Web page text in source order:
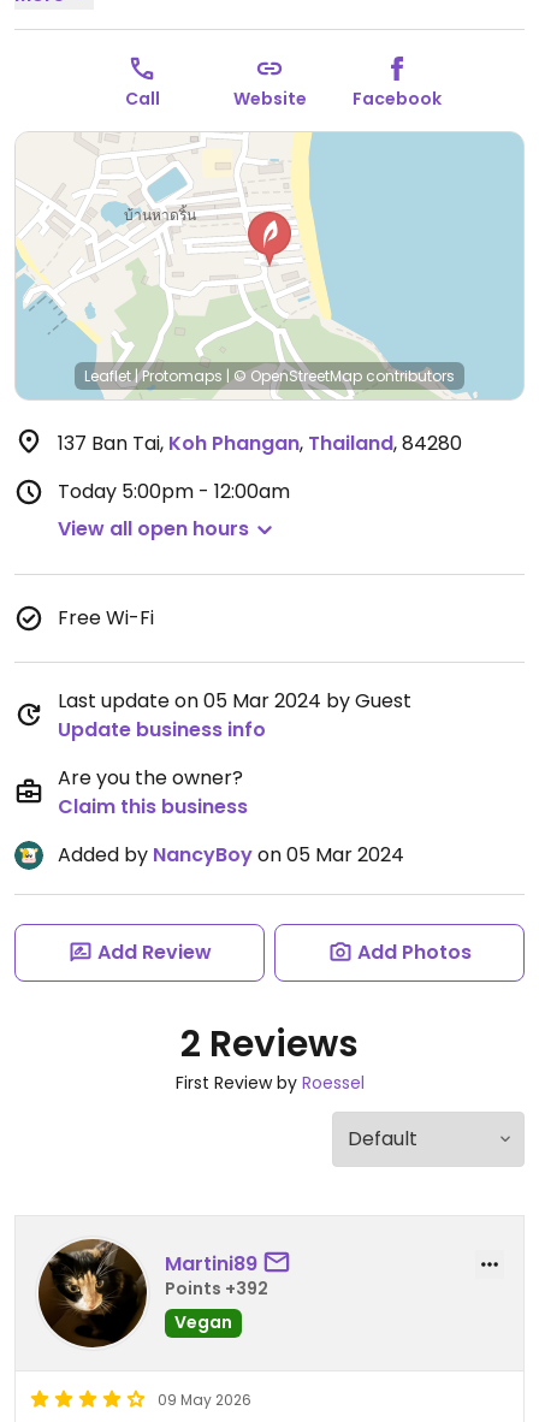
Mon-Sun 5:00pm-12:00am.
Call Website Facebook
Leaflet|Protomaps |© OpenStreetMap contributors
137 Ban Tai, Koh Phangan, Thailand,84280
Today 5:00pm - 12:00am
View all open hours
Free Wi-Fi
Last update on 05 Mar 2024 by Guest
Update business info
Are you the owner?
Claim this business
Added by NancyBoyon 05 Mar 2024
Add Review Add Photos
2 Reviews
First Review by Roessel
Martini89
Points +392
Vegan
09 May 2026